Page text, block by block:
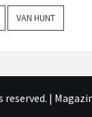
VAN HUNT
|